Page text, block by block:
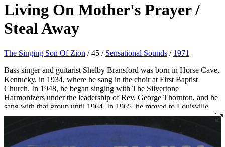
Living On Mother's Prayer /
Steal Away
The Singing Son Of Zion / 45 / Sensational Sounds / 1971
Bass singer and guitarist Shelby Bransford was born in Horse Cave,
Kentucky, in 1934, where he sang in the choir at First Baptist
Church. In 1948, he began singing with The Silvertone
Harmonizers under the leadership of Rev. George Thornton, and he
sang with that group until 1964. In 1965, he moved to Louisville
where he became a member of Corinthian Baptist Church and
joined the legendary quartet The Religious Five.
Bransford later recorded three 45s under the name The Singing Son